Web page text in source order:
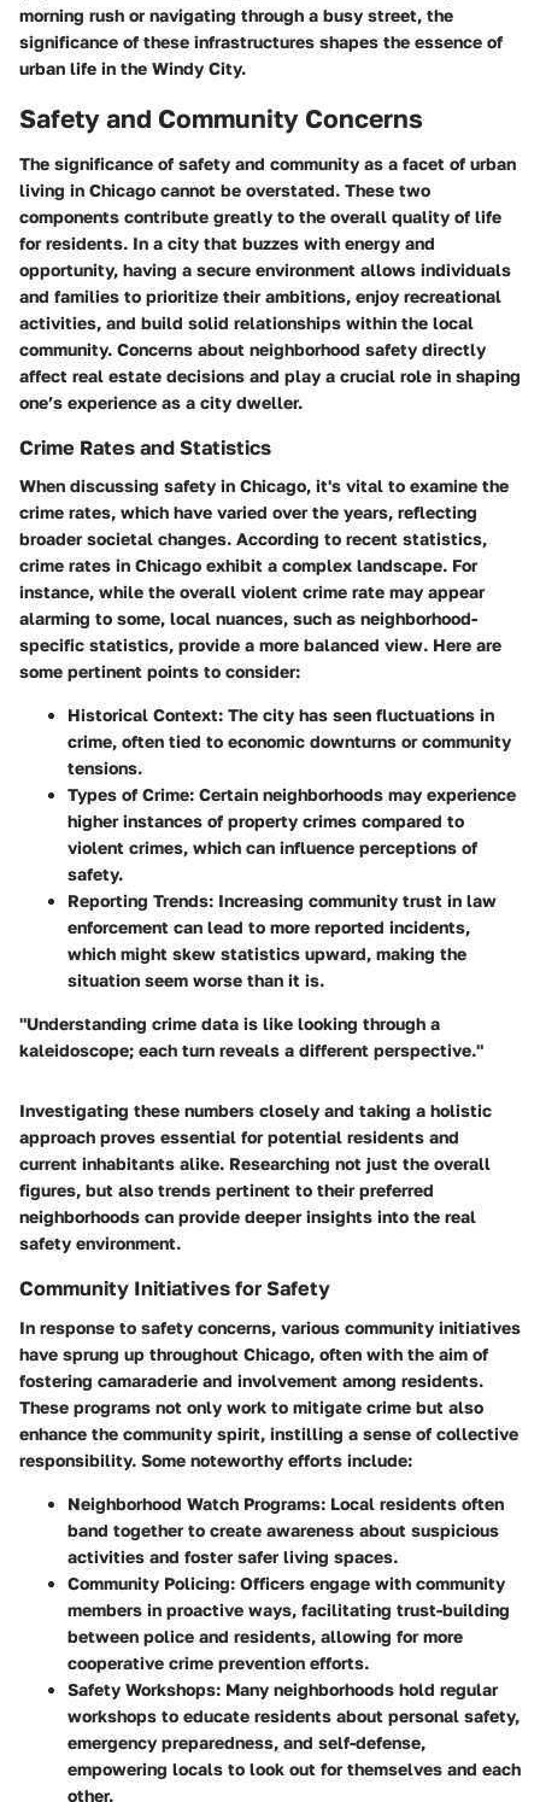
morning rush or navigating through a busy street, the
significance of these infrastructures shapes the essence of
urban life in the Windy City.
Safety and Community Concerns
The significance of safety and community as a facet of urban
living in Chicago cannot be overstated. These two
components contribute greatly to the overall quality of life
for residents. In a city that buzzes with energy and
opportunity, having a secure environment allows individuals
and families to prioritize their ambitions, enjoy recreational
activities, and build solid relationships within the local
community. Concerns about neighborhood safety directly
affect real estate decisions and play a crucial role in shaping
one’s experience as a city dweller.
Crime Rates and Statistics
When discussing safety in Chicago, it's vital to examine the
crime rates, which have varied over the years, reflecting
broader societal changes. According to recent statistics,
crime rates in Chicago exhibit a complex landscape. For
instance, while the overall violent crime rate may appear
alarming to some, local nuances, such as neighborhood-
specific statistics, provide a more balanced view. Here are
some pertinent points to consider:
Historical Context: The city has seen fluctuations in
crime, often tied to economic downturns or community
tensions.
Types of Crime: Certain neighborhoods may experience
higher instances of property crimes compared to
violent crimes, which can influence perceptions of
safety.
Reporting Trends: Increasing community trust in law
enforcement can lead to more reported incidents,
which might skew statistics upward, making the
situation seem worse than it is.
"Understanding crime data is like looking through a
kaleidoscope; each turn reveals a different perspective."
Investigating these numbers closely and taking a holistic
approach proves essential for potential residents and
current inhabitants alike. Researching not just the overall
figures, but also trends pertinent to their preferred
neighborhoods can provide deeper insights into the real
safety environment.
Community Initiatives for Safety
In response to safety concerns, various community initiatives
have sprung up throughout Chicago, often with the aim of
fostering camaraderie and involvement among residents.
These programs not only work to mitigate crime but also
enhance the community spirit, instilling a sense of collective
responsibility. Some noteworthy efforts include:
Neighborhood Watch Programs: Local residents often
band together to create awareness about suspicious
activities and foster safer living spaces.
Community Policing: Officers engage with community
members in proactive ways, facilitating trust-building
between police and residents, allowing for more
cooperative crime prevention efforts.
Safety Workshops: Many neighborhoods hold regular
workshops to educate residents about personal safety,
emergency preparedness, and self-defense,
empowering locals to look out for themselves and each
other.